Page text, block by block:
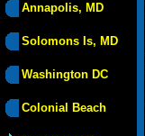
Annapolis, MD
Solomons Is, MD
Washington DC
Colonial Beach